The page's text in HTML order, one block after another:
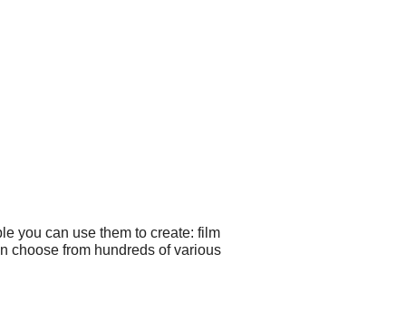
you can use them to create: film
choose from hundreds of various